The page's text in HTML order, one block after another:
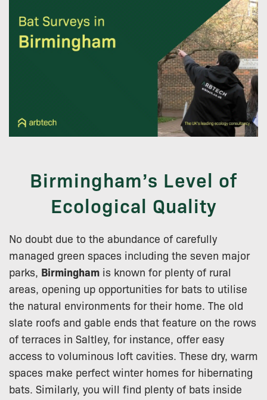
Birmingham’s Level of
Ecological Quality
No doubt due to the abundance of carefully
managed green spaces including the seven major
parks, Birmingham is known for plenty of rural
areas, opening up opportunities for bats to utilise
the natural environments for their home. The old
slate roofs and gable ends that feature on the rows
of terraces in Saltley, for instance, offer easy
access to voluminous loft cavities. These dry, warm
spaces make perfect winter homes for hibernating
bats. Similarly, you will find plenty of bats inside